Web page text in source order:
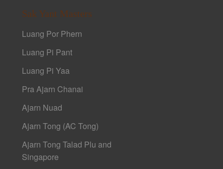
Sak Yant Masters
Luang Por Phern
Luang Pi Pant
Luang Pi Yaa
Pra Ajarn Chanai
Ajarn Nuad
Ajarn Tong (AC Tong)
Ajarn Tong Talad Plu and
Singapore